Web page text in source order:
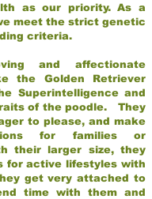
as our priority. As a
meet the strict genetic
criteria.
and affectionate
the Golden Retriever
Superintelligence and
of the poodle. They
to please, and make
for families or
their larger size, they
for active lifestyles with
get very attached to
time with them and